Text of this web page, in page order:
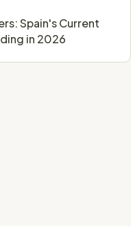
Spain's Current
in 2026